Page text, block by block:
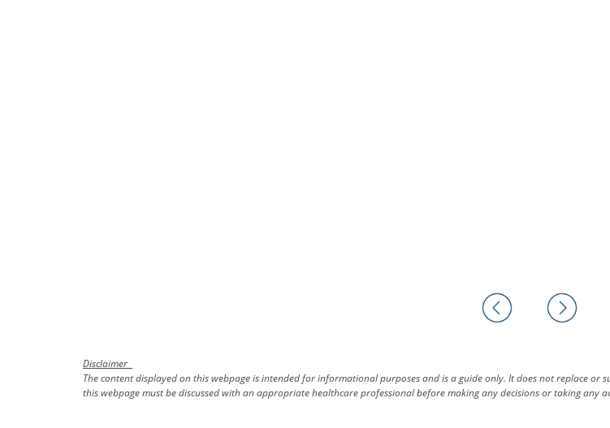
Disclaimer
The content displayed on this webpage is intended for informational purposes and is a guide only. It does not replace
this webpage must be discussed with an appropriate healthcare professional before making any decisions or taking any